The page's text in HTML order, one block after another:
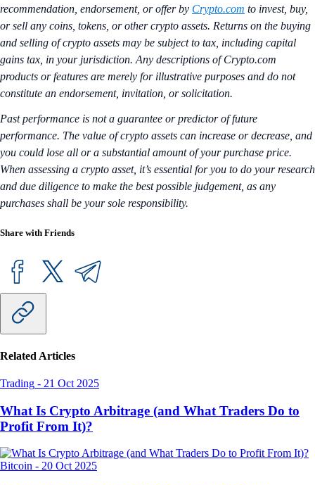
recommendation, endorsement, or offer by Crypto.com to invest, buy,
or sell any coins, tokens, or other crypto assets. Returns on the buying
and selling of crypto assets may be subject to tax, including capital
gains tax, in your jurisdiction. Any descriptions of Crypto.com
products or features are merely for illustrative purposes and do not
constitute an endorsement, invitation, or solicitation.
Past performance is not a guarantee or predictor of future
performance. The value of crypto assets can increase or decrease, and
you could lose all or a substantial amount of your purchase price.
When assessing a crypto asset, it’s essential for you to do your research
and due diligence to make the best possible judgement, as any
purchases shall be your sole responsibility.
Share with Friends
Related Articles
Trading - 21 Oct 2025
What Is Crypto Arbitrage (and What Traders Do to
Profit From It)?
Bitcoin - 20 Oct 2025